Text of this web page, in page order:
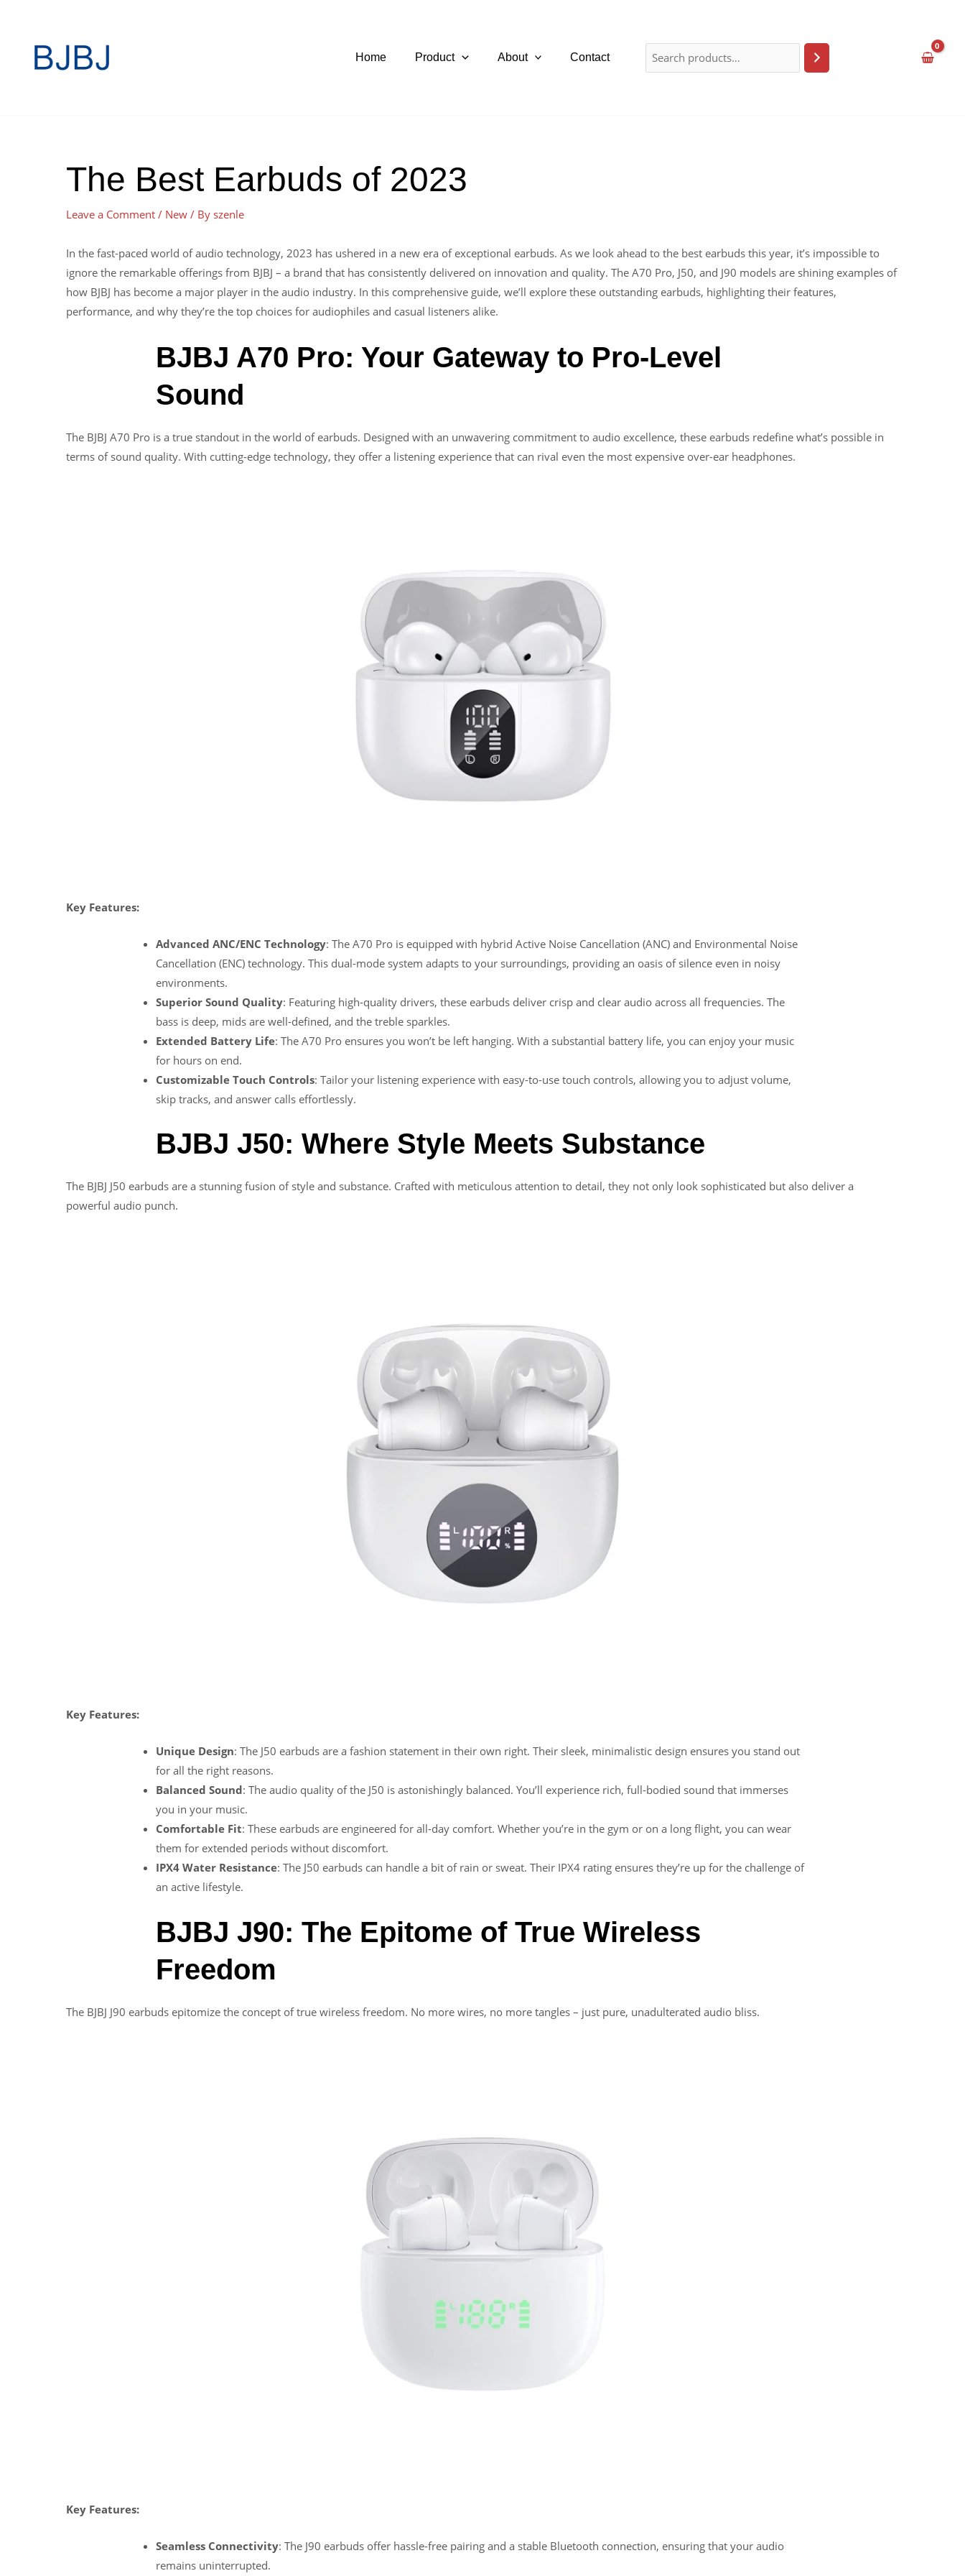
Home Product About Contact
The Best Earbuds of 2023
Leave a Comment / New / By szenle
In the fast-paced world of audio technology, 2023 has ushered in a new era of exceptional earbuds. As we look ahead to the best earbuds this year, it’s impossible to
ignore the remarkable offerings from BJBJ – a brand that has consistently delivered on innovation and quality. The A70 Pro, J50, and J90 models are shining examples of
how BJBJ has become a major player in the audio industry. In this comprehensive guide, we’ll explore these outstanding earbuds, highlighting their features,
performance, and why they’re the top choices for audiophiles and casual listeners alike.
BJBJ A70 Pro: Your Gateway to Pro-Level
Sound
The BJBJ A70 Pro is a true standout in the world of earbuds. Designed with an unwavering commitment to audio excellence, these earbuds redefine what’s possible in
terms of sound quality. With cutting-edge technology, they offer a listening experience that can rival even the most expensive over-ear headphones.
Key Features:
Advanced ANC/ENC Technology: The A70 Pro is equipped with hybrid Active Noise Cancellation (ANC) and Environmental Noise
Cancellation (ENC) technology. This dual-mode system adapts to your surroundings, providing an oasis of silence even in noisy
environments.
Superior Sound Quality: Featuring high-quality drivers, these earbuds deliver crisp and clear audio across all frequencies. The
bass is deep, mids are well-defined, and the treble sparkles.
Extended Battery Life: The A70 Pro ensures you won’t be left hanging. With a substantial battery life, you can enjoy your music
for hours on end.
Customizable Touch Controls: Tailor your listening experience with easy-to-use touch controls, allowing you to adjust volume,
skip tracks, and answer calls effortlessly.
BJBJ J50: Where Style Meets Substance
The BJBJ J50 earbuds are a stunning fusion of style and substance. Crafted with meticulous attention to detail, they not only look sophisticated but also deliver a
powerful audio punch.
Key Features:
Unique Design: The J50 earbuds are a fashion statement in their own right. Their sleek, minimalistic design ensures you stand out
for all the right reasons.
Balanced Sound: The audio quality of the J50 is astonishingly balanced. You’ll experience rich, full-bodied sound that immerses
you in your music.
Comfortable Fit: These earbuds are engineered for all-day comfort. Whether you’re in the gym or on a long flight, you can wear
them for extended periods without discomfort.
IPX4 Water Resistance: The J50 earbuds can handle a bit of rain or sweat. Their IPX4 rating ensures they’re up for the challenge of
an active lifestyle.
BJBJ J90: The Epitome of True Wireless
Freedom
The BJBJ J90 earbuds epitomize the concept of true wireless freedom. No more wires, no more tangles – just pure, unadulterated audio bliss.
Key Features:
Seamless Connectivity: The J90 earbuds offer hassle-free pairing and a stable Bluetooth connection, ensuring that your audio
remains uninterrupted.